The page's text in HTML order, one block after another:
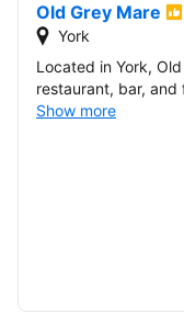
Old Grey Mare
York
Located in York,
restaurant, bar,
Show more